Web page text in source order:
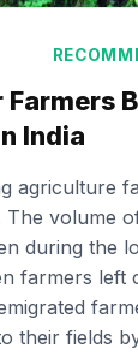
Farmers
India
agriculture
The volume
during the
farmers left
their fields